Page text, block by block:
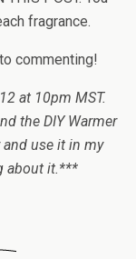
fragrance.
commenting!
at 10pm MST.
the DIY Warmer
use it in my
about it.***